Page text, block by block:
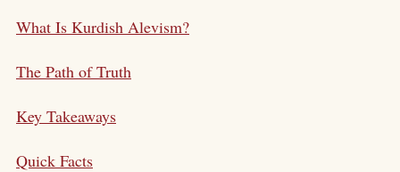
What Is Kurdish Alevism?
The Path of Truth
Key Takeaways
Quick Facts